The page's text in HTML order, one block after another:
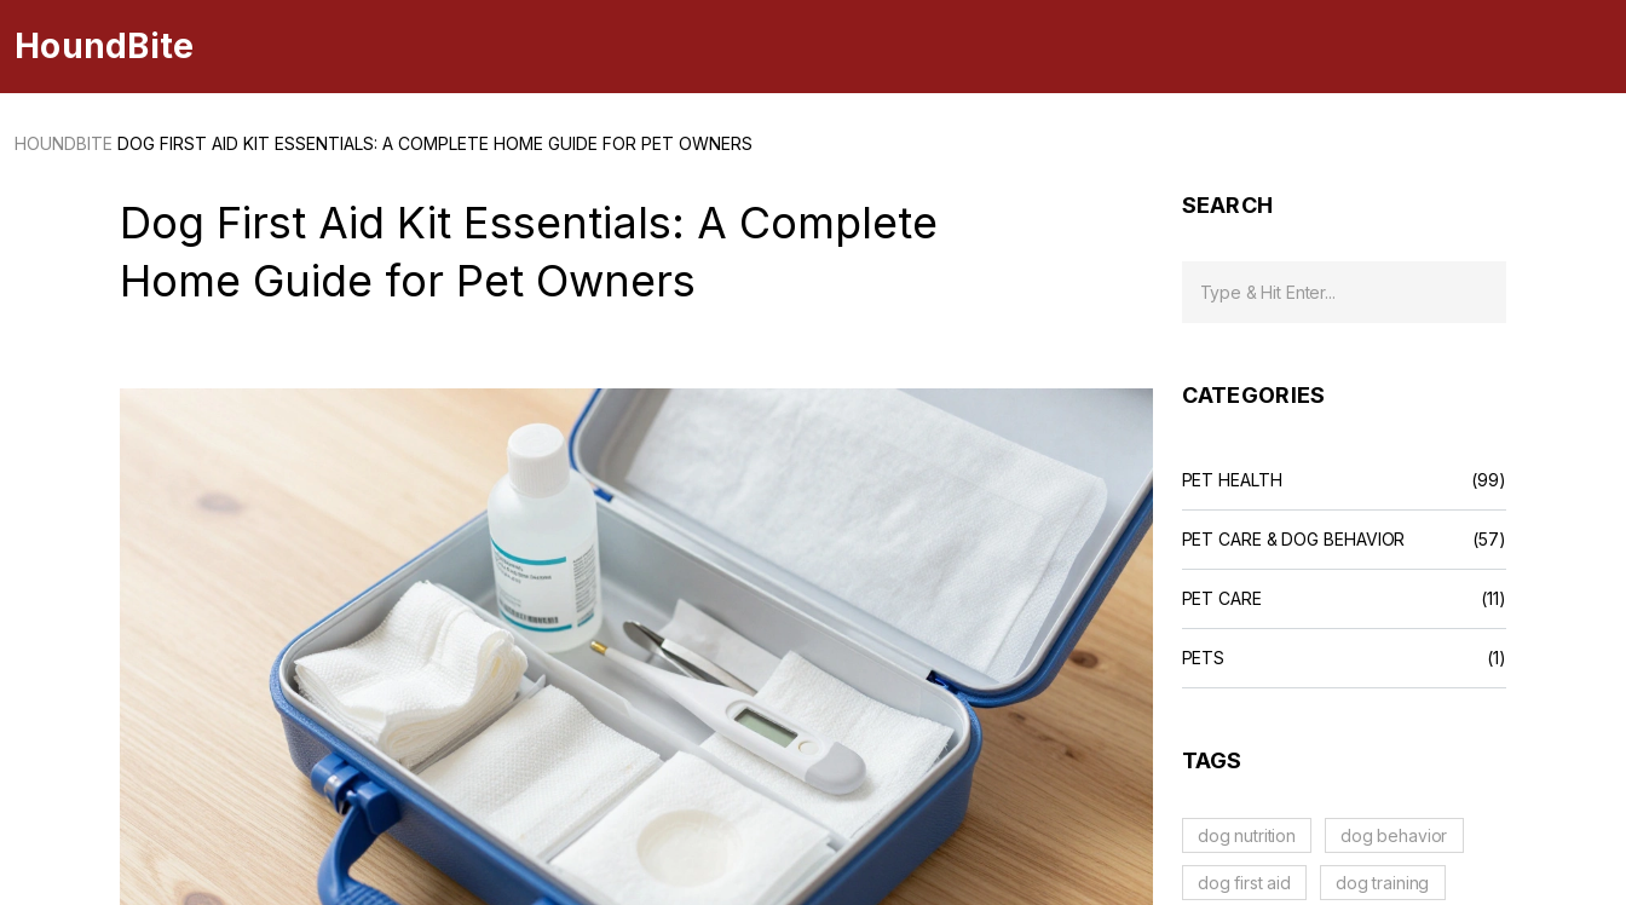
HoundBite
HOUNDBITE DOG FIRST AID KIT ESSENTIALS: A COMPLETE HOME GUIDE FOR PET OWNERS
Dog First Aid Kit Essentials: A Complete
Home Guide for Pet Owners
SEARCH
CATEGORIES
PET HEALTH (99)
PET CARE & DOG BEHAVIOR (57)
PET CARE (11)
PETS (1)
TAGS
dog nutrition dog behavior
dog first aid dog training